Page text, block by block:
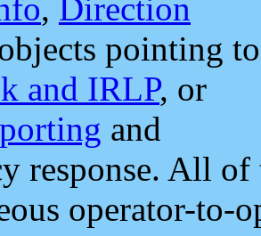
, Direction
pointing to
and IRLP, or
and
response. All
operator-to-